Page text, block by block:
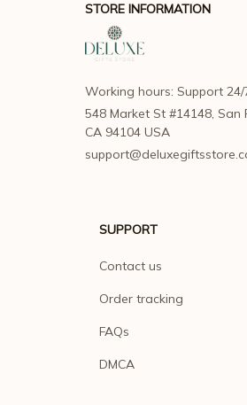
STORE INFORMATION
Working hours: Support 24/
548 Market St #14148, San
CA 94104 USA
SUPPORT
Contact us
Order tracking
FAQs
DMCA